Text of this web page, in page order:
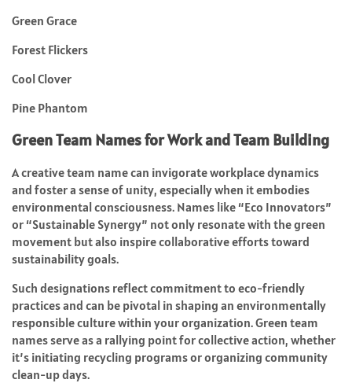
Green Grace
Forest Flickers
Cool Clover
Pine Phantom
Green Team Names for Work and Team Building
A creative team name can invigorate workplace dynamics
and foster a sense of unity, especially when it embodies
environmental consciousness. Names like “Eco Innovators”
or “Sustainable Synergy” not only resonate with the green
movement but also inspire collaborative efforts toward
sustainability goals.
Such designations reflect commitment to eco-friendly
practices and can be pivotal in shaping an environmentally
responsible culture within your organization. Green team
names serve as a rallying point for collective action, whether
it’s initiating recycling programs or organizing community
clean-up days.